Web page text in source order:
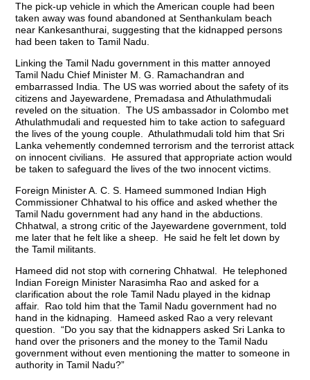
The pick-up vehicle in which the American couple had been
taken away was found abandoned at Senthankulam beach
near Kankesanthurai, suggesting that the kidnapped persons
had been taken to Tamil Nadu.
Linking the Tamil Nadu government in this matter annoyed
Tamil Nadu Chief Minister M. G. Ramachandran and
embarrassed India. The US was worried about the safety of its
citizens and Jayewardene, Premadasa and Athulathmudali
reveled on the situation. The US ambassador in Colombo met
Athulathmudali and requested him to take action to safeguard
the lives of the young couple. Athulathmudali told him that Sri
Lanka vehemently condemned terrorism and the terrorist attack
on innocent civilians. He assured that appropriate action would
be taken to safeguard the lives of the two innocent victims.
Foreign Minister A. C. S. Hameed summoned Indian High
Commissioner Chhatwal to his office and asked whether the
Tamil Nadu government had any hand in the abductions.
Chhatwal, a strong critic of the Jayewardene government, told
me later that he felt like a sheep. He said he felt let down by
the Tamil militants.
Hameed did not stop with cornering Chhatwal. He telephoned
Indian Foreign Minister Narasimha Rao and asked for a
clarification about the role Tamil Nadu played in the kidnap
affair. Rao told him that the Tamil Nadu government had no
hand in the kidnaping. Hameed asked Rao a very relevant
question. “Do you say that the kidnappers asked Sri Lanka to
hand over the prisoners and the money to the Tamil Nadu
government without even mentioning the matter to someone in
authority in Tamil Nadu?”